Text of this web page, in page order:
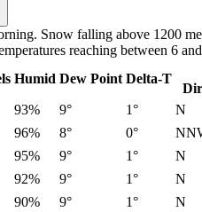
Snow falling above 1200
reaching between 6
Humid Dew Point Delta-T
Dir
93% 9° 1° N
96% 8° 0°
95% 9° 1° N
92% 9° 1° N
90% 9° 1° N